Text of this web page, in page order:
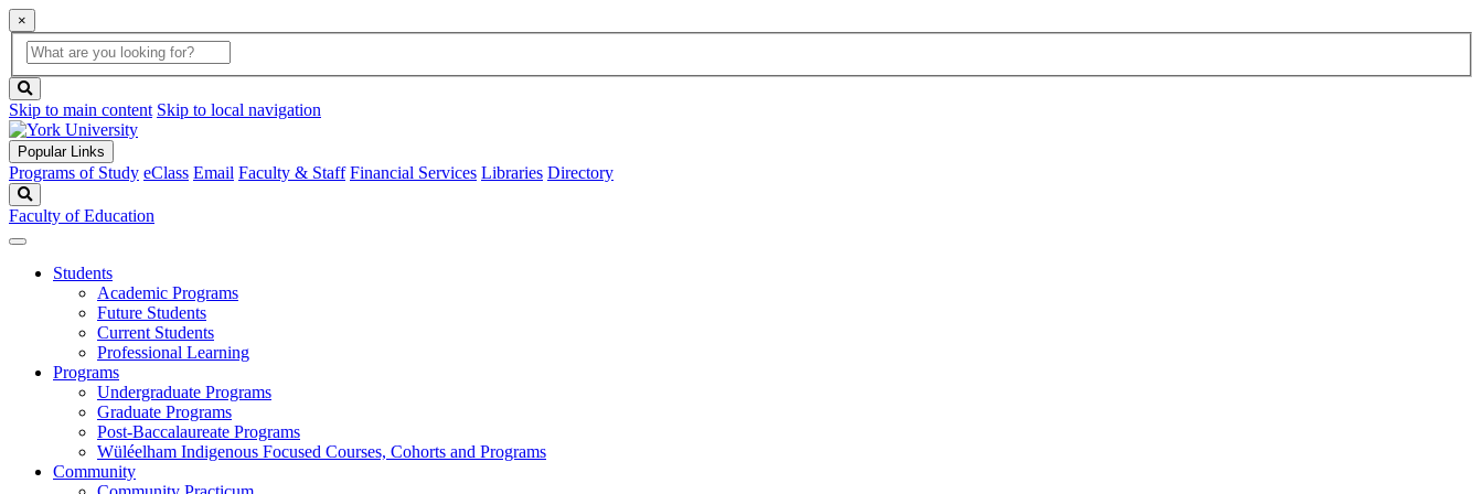
×
Global
Search
search
box
button
Skip to main content Skip to local navigation
Popular Links
Programs of Study eClass Email Faculty & Staff Financial Services Libraries Directory
Faculty of Education
Students
Academic Programs
Future Students
Current Students
Professional Learning
Programs
Undergraduate Programs
Graduate Programs
Post-Baccalaureate Programs
Wüléelham Indigenous Focused Courses, Cohorts and Programs
Community